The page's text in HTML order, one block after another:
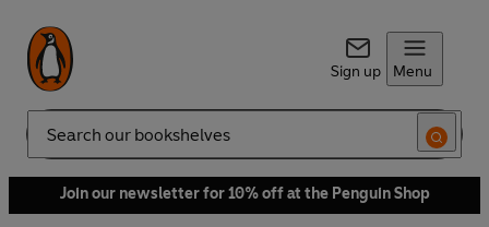
Sign up Menu
Search
Join our newsletter for 10% off at the Penguin Shop